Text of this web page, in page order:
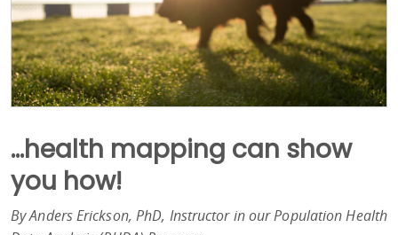
...health mapping can show
you how!
By Anders Erickson, PhD, Instructor in our Population Health